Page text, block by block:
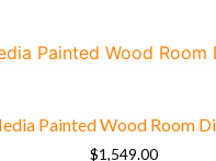
Painted Wood Room
$1,549.00